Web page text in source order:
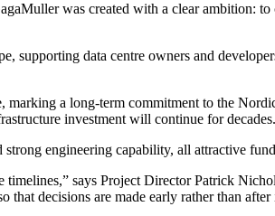
was created with a clear ambition:
supporting data centre owners and
a long-term commitment to the
investment will continue for
engineering capability, all attractive
timelines,” says Project Director Patrick
decisions are made early rather than after